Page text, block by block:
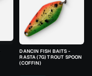
DANCIN FISH BAITS -
RASTA (7G) TROUT SPOON
(COFFIN)